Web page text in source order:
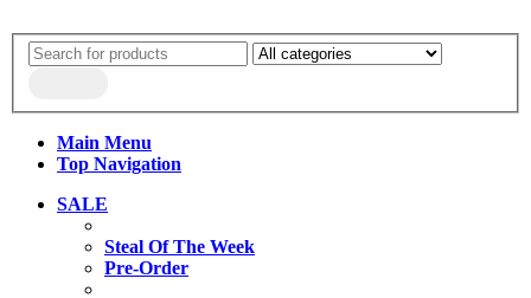
Main Menu
Top Navigation
SALE
Steal Of The Week
Pre-Order